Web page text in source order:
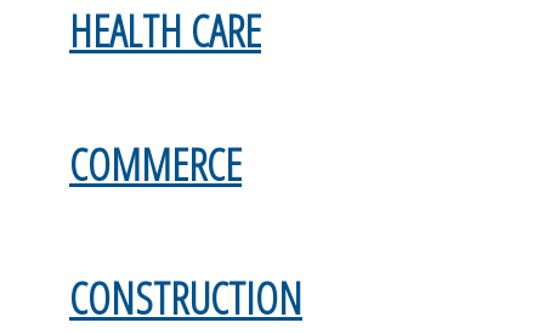
HEALTH CARE
COMMERCE
CONSTRUCTION